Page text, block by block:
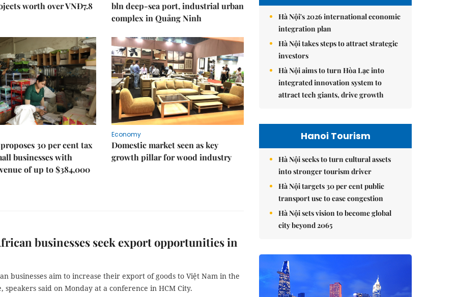
worth over VNĐ7.8
bln deep-sea port, industrial urban
complex in Quảng Ninh
30 per cent tax
businesses with
of up to $384,000
Economy
Domestic market seen as key
growth pillar for wood industry
businesses seek export opportunities in
businesses aim to increase their export of goods to Việt Nam in the
speakers said on Monday at a conference in HCM City.
Hà Nội's 2026 international economic
integration plan
Hà Nội takes steps to attract strategic
investors
Hà Nội aims to turn Hòa Lạc into
integrated innovation system to
attract tech giants, drive growth
Hanoi Tourism
Hà Nội seeks to turn cultural assets
into stronger tourism driver
Hà Nội targets 30 per cent public
transport use to ease congestion
Hà Nội sets vision to become global
city beyond 2065